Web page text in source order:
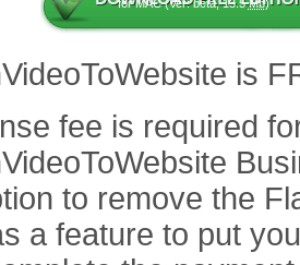
for MAC (Ver: beta, 13.5Mb)
is
fee is required
to remove the
a feature to put